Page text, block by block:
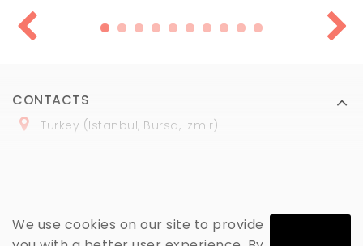
We use cookies on our site to provide
CONTACTS
Turkey (Istanbul, Bursa, Izmir)